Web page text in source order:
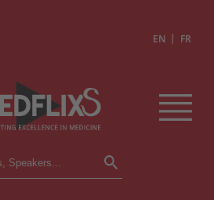
EN | FR
CONFERENCES